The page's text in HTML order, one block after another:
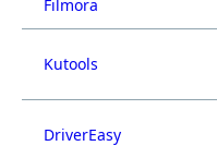
Filmora
Kutools
DriverEasy